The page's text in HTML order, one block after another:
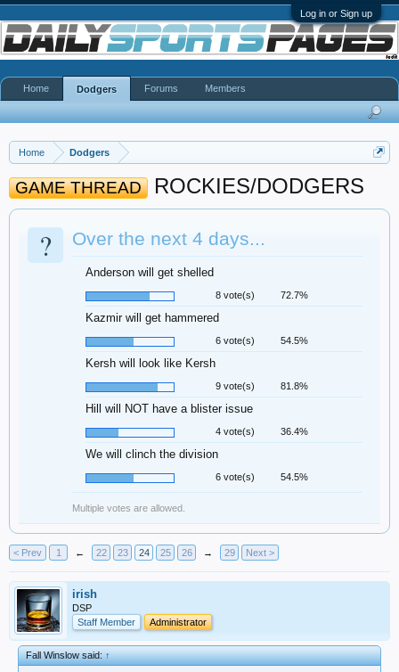
Log in or Sign up
Home Dodgers
GAME THREAD ROCKIES/DODGERS
? Over the next 4 days...
Anderson will get shelled
8 vote(s) 72.7%
Kazmir will get hammered
6 vote(s) 54.5%
Kersh will look like Kersh
9 vote(s) 81.8%
Hill will NOT have a blister issue
4 vote(s) 36.4%
We will clinch the division
6 vote(s) 54.5%
Multiple votes are allowed.
< Prev 1 ← 22 23 24 25 26 → 29 Next >
irish
DSP
Staff Member
Administrator
Fall Winslow said:↑
Home Dodgers Forums Members